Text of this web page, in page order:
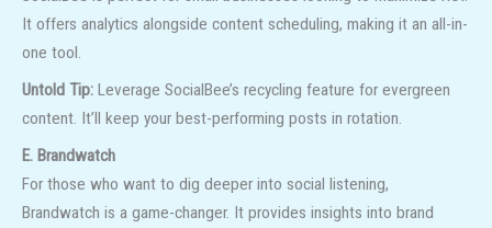
It offers analytics alongside content scheduling, making it an all-in-
one tool.
Untold Tip: Leverage SocialBee’s recycling feature for evergreen
content. It’ll keep your best-performing posts in rotation.
E. Brandwatch
For those who want to dig deeper into social listening,
Brandwatch is a game-changer. It provides insights into brand